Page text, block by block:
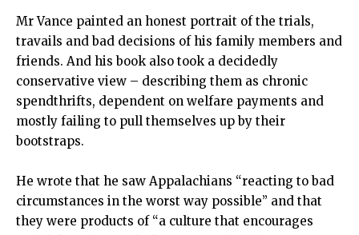
Mr Vance painted an honest portrait of the trials,
travails and bad decisions of his family members and
friends. And his book also took a decidedly
conservative view – describing them as chronic
spendthrifts, dependent on welfare payments and
mostly failing to pull themselves up by their
bootstraps.
He wrote that he saw Appalachians “reacting to bad
circumstances in the worst way possible” and that
they were products of “a culture that encourages